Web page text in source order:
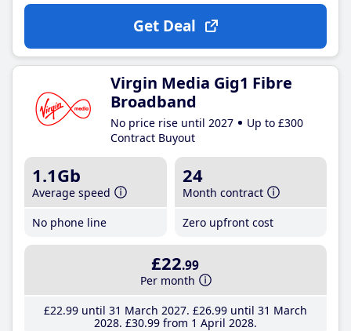
Get Deal
Virgin Media Gig1 Fibre
Broadband
No price rise until 2027
Up to £300
Contract Buyout
1.1Gb
Average speed
No phone line
24
Month contract
Zero upfront cost
£22.99
Per month
£22.99until 31 March 2027 £26.99until 31 March
2028 £30.99from 1 April 2028